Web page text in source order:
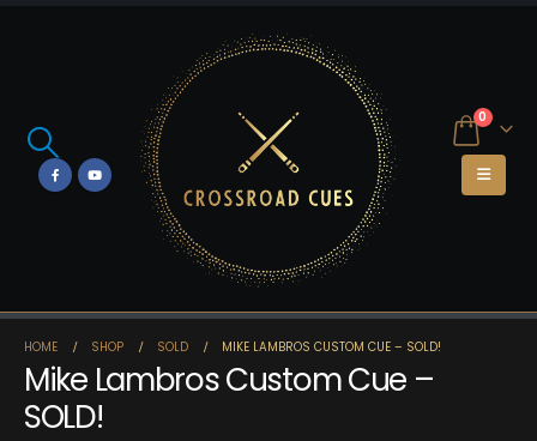
0
HOME SHOP SOLD MIKE LAMBROS CUSTOM CUE – SOLD!
Mike Lambros Custom Cue –
SOLD!